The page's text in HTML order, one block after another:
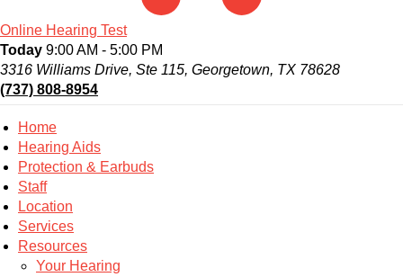
Online Hearing Test
Today 9:00 AM - 5:00 PM
3316 Williams Drive, Ste 115, Georgetown, TX 78628
(737) 808-8954
Home
Hearing Aids
Protection & Earbuds
Staff
Location
Services
Resources
Your Hearing